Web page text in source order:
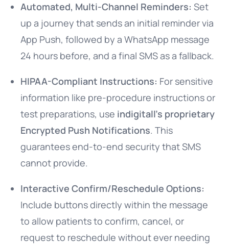
Automated, Multi-Channel Reminders: Set
up a journey that sends an initial reminder via
App Push, followed by a WhatsApp message
24 hours before, and a final SMS as a fallback.
HIPAA-Compliant Instructions: For sensitive
information like pre-procedure instructions or
test preparations, use indigitall’s proprietary
Encrypted Push Notifications. This
guarantees end-to-end security that SMS
cannot provide.
Interactive Confirm/Reschedule Options:
Include buttons directly within the message
to allow patients to confirm, cancel, or
request to reschedule without ever needing